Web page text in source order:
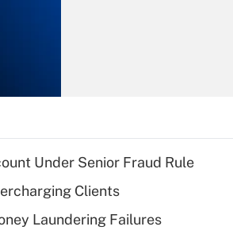
Recently Updated Q&As
What is a high
deductible health
Under Senior Fraud Rule
Clients
Laundering Failures